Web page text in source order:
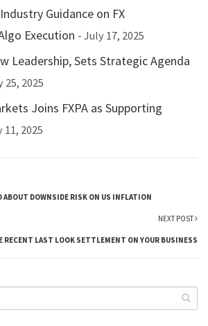
Guidance on FX
Execution - July 17, 2025
Leadership, Sets Strategic Agenda
25, 2025
Joins FXPA as Supporting
11, 2025
ABOUT DOWNSIDE RISK ON US INFLATION
NEXT POST
LAST LOOK SETTLEMENT ON YOUR BUSINESS